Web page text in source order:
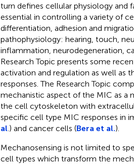
turn defines cellular physiology and
essential in controlling a variety of
differentiation, adhesion and
pathophysiology: hearing, touch,
inflammation, neurodegeneration,
Research Topic presents some
activation and regulation as well as
responses. The Research Topic
mechanistic aspect of the MIC as
the cell cytoskeleton with
specific cell type MIC responses in
al .) and cancer cells (Bera et al.).
Mechanosensing is not limited to
cell types which transform the